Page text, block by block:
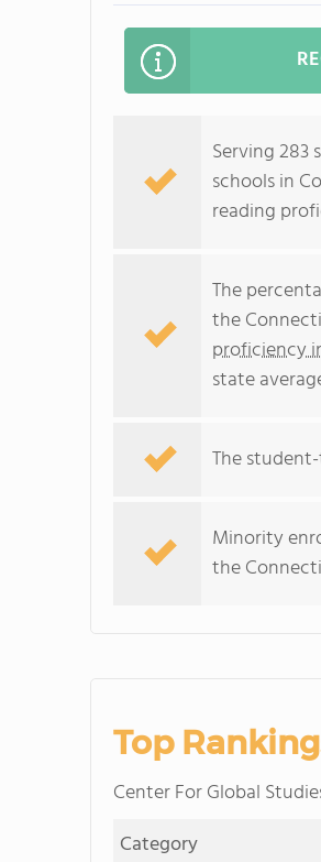
Serving 283
schools in
reading
The
the
proficiency
state
The
Minority
the
Top
Center For Global
Category